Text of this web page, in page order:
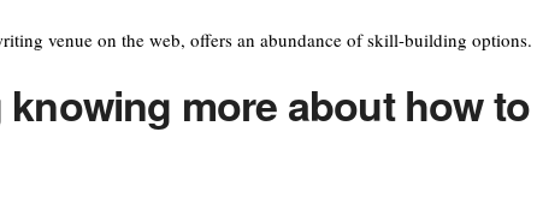
venue on the web, offers an abundance of skill-building options.
more about how to